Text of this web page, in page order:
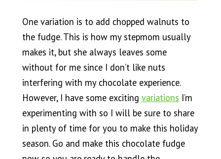
One variation is to add chopped walnuts to
the fudge. This is how my stepmom usually
makes it, but she always leaves some
without for me since I don’t like nuts
interfering with my chocolate experience.
However, I have some exciting variations I’m
experimenting with so I will be sure to share
in plenty of time for you to make this holiday
season. Go and make this chocolate fudge